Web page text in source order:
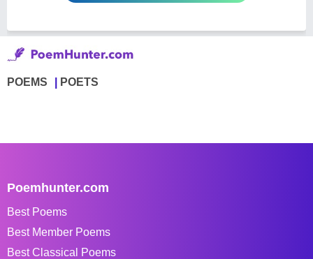
POEMS POETS
Poemhunter.com
Best Poems
Best Member Poems
Best Classical Poems